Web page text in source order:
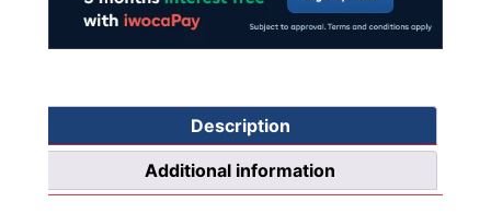
Description
Additional information